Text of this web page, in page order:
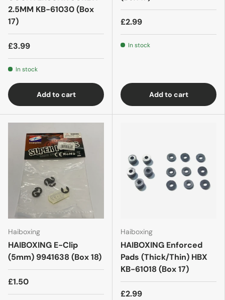
2.5MM KB-61030 (Box
17)
£3.99
In stock
Add to cart
£2.99
In stock
Add to cart
Haiboxing
HAIBOXING E-Clip
(5mm) 9941638 (Box 18)
£1.50
Haiboxing
HAIBOXING Enforced
Pads (Thick/Thin) HBX
KB-61018 (Box 17)
£2.99